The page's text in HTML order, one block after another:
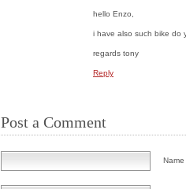
hello Enzo,
i have also such bike do
regards tony
Reply
Post a Comment
Name